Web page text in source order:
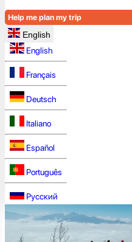
Help me plan my trip
English
English
Français
Deutsch
Italiano
Español
Português
Русский